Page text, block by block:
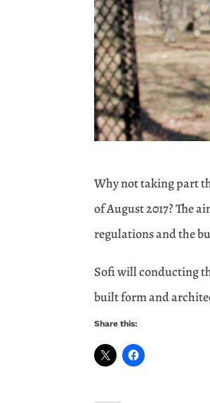
Why not taking part
of August 2017? The
regulations and the
Sofi will conducting
built form and
Share this: